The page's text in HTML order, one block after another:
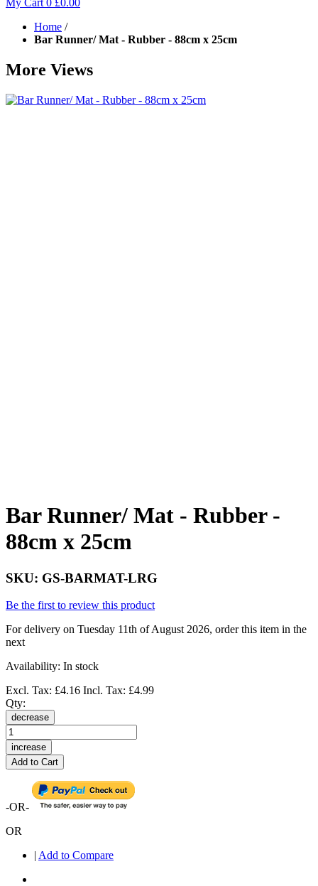
Home /
Bar Runner/ Mat - Rubber - 88cm x 25cm
More Views
Bar Runner/ Mat - Rubber -
88cm x 25cm
SKU: GS-BARMAT-LRG
Be the first to review this product
For delivery on Tuesday 11th of August 2026, order this item in the
next
Availability: In stock
Excl. Tax: £4.16 Incl. Tax: £4.99
Qty:
decrease
increase
Add to Cart
-OR-
OR
| Add to Compare